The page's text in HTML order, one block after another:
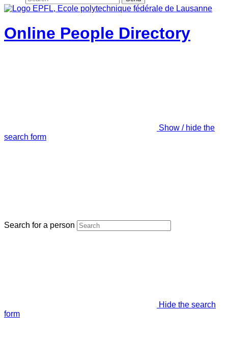
Online People Directory
Show / hide the
search form
Search for a person
Hide the search
form